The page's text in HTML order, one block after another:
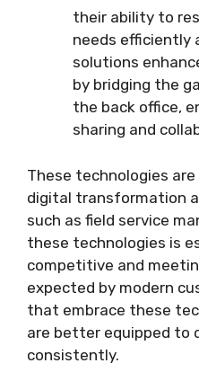
their ability to
needs efficiently
solutions
by bridging the
the back office,
sharing and
These technologies
digital transformation
such as field service
these technologies is
competitive and
expected by modern
that embrace these
are better equipped to
consistently.